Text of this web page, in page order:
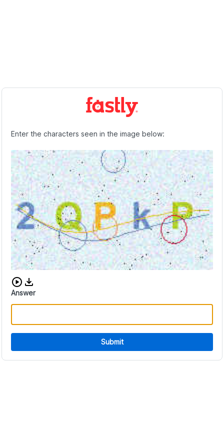
Enter the characters seen in the image below:
Download audio CAPTCHA
Answer
Submit